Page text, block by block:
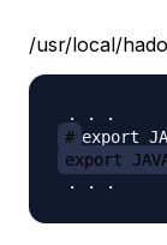
/usr/local/
#
export